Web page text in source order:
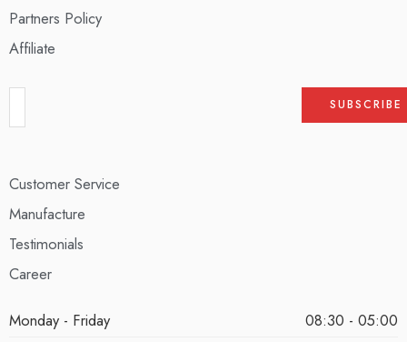
Partners Policy
Affiliate
Customer Service
Manufacture
Testimonials
Career
Monday - Friday
08:30 - 05:00